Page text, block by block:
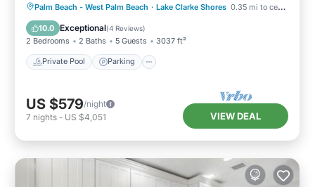
Palm Beach - West Palm Beach · Lake Clarke Shores 0.35 mi to center
10.0 Exceptional(4 Reviews)
2 Bedrooms 2 Baths 5 Guests 3037 ft²
Private Pool Parking
Private Pool Parking
Pool
Balcony/Terrace
US $579/night
7 nights - US $4,051 VIEW DEAL